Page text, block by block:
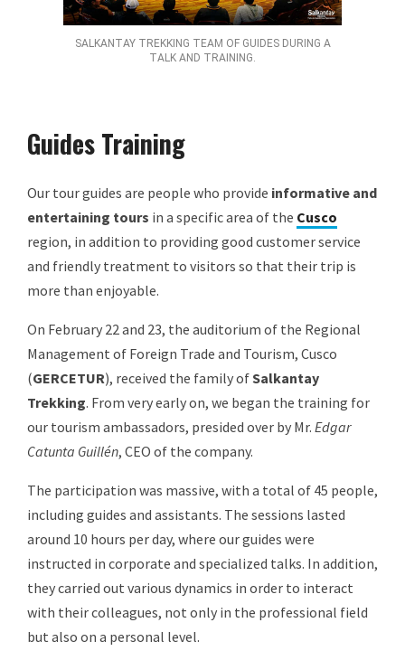
SALKANTAY TREKKING TEAM OF GUIDES DURING A
TALK AND TRAINING.
Guides Training
Our tour guides are people who provide informative and
entertaining tours in a specific area of the Cusco
region, in addition to providing good customer service
and friendly treatment to visitors so that their trip is
more than enjoyable.
On February 22 and 23, the auditorium of the Regional
Management of Foreign Trade and Tourism, Cusco
(GERCETUR), received the family ofSalkantay
Trekking. From very early on, we began the training for
our tourism ambassadors, presided over by Mr. Edgar
Catunta Guillén, CEO of the company.
The participation was massive, with a total of 45 people,
including guides and assistants. The sessions lasted
around 10 hours per day, where our guides were
instructed in corporate and specialized talks. In addition,
they carried out various dynamics in order to interact
with their colleagues, not only in the professional field
but also on a personal level.